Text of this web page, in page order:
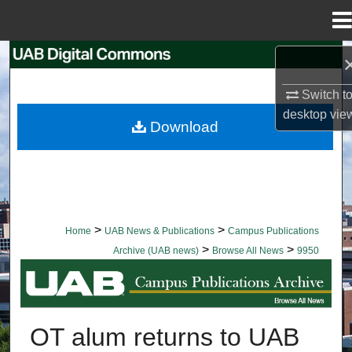
Switch
desktop
Browse Collections
Home > UAB News & Publications > Campus Publications
Archive (UAB news) > Browse All News > 9950
BROWSE ALL NEWS
OT alum returns to UAB
Download